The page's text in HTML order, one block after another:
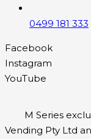
0499 181 333
Facebook
Instagram
YouTube
M Series
Vending Pty Ltd